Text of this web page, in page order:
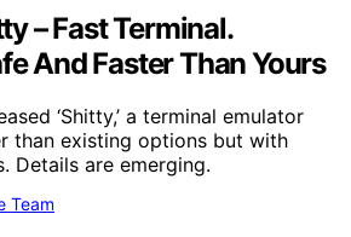
– Fast Terminal.
And Faster Than Yours
‘Shitty,’ a terminal emulator
than existing options but with
Details are emerging.
Team